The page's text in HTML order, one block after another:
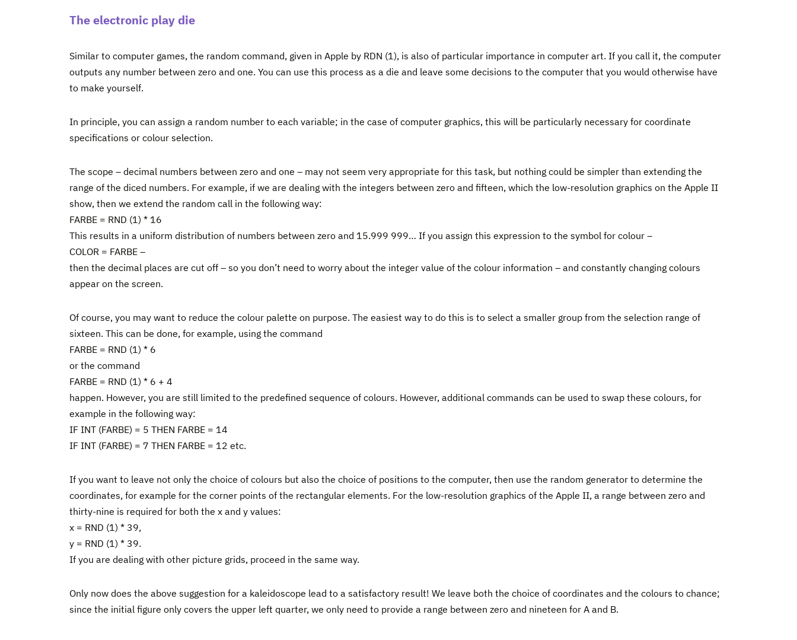
The electronic play die
Similar to computer games, the random command, given in Apple by RDN (1), is also of particular importance in computer art. If you call it, the computer
outputs any number between zero and one. You can use this process as a die and leave some decisions to the computer that you would otherwise have
to make yourself.
In principle, you can assign a random number to each variable; in the case of computer graphics, this will be particularly necessary for coordinate
specifications or colour selection.
The scope – decimal numbers between zero and one – may not seem very appropriate for this task, but nothing could be simpler than extending the
range of the diced numbers. For example, if we are dealing with the integers between zero and fifteen, which the low-resolution graphics on the Apple II
show, then we extend the random call in the following way:
FARBE = RND (1) * 16
This results in a uniform distribution of numbers between zero and 15.999 999… If you assign this expression to the symbol for colour –
COLOR = FARBE –
then the decimal places are cut off – so you don’t need to worry about the integer value of the colour information – and constantly changing colours
appear on the screen.
Of course, you may want to reduce the colour palette on purpose. The easiest way to do this is to select a smaller group from the selection range of
sixteen. This can be done, for example, using the command
FARBE = RND (1) * 6
or the command
FARBE = RND (1) * 6 + 4
happen. However, you are still limited to the predefined sequence of colours. However, additional commands can be used to swap these colours, for
example in the following way:
IF INT (FARBE) = 5 THEN FARBE = 14
IF INT (FARBE) = 7 THEN FARBE = 12 etc.
If you want to leave not only the choice of colours but also the choice of positions to the computer, then use the random generator to determine the
coordinates, for example for the corner points of the rectangular elements. For the low-resolution graphics of the Apple II, a range between zero and
thirty-nine is required for both the x and y values:
x = RND (1) * 39,
y = RND (1) * 39.
If you are dealing with other picture grids, proceed in the same way.
Only now does the above suggestion for a kaleidoscope lead to a satisfactory result! We leave both the choice of coordinates and the colours to chance;
since the initial figure only covers the upper left quarter, we only need to provide a range between zero and nineteen for A and B.